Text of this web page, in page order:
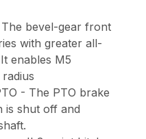
bevel-gear front
with greater all-
enables M5
- The PTO brake
is shut off and